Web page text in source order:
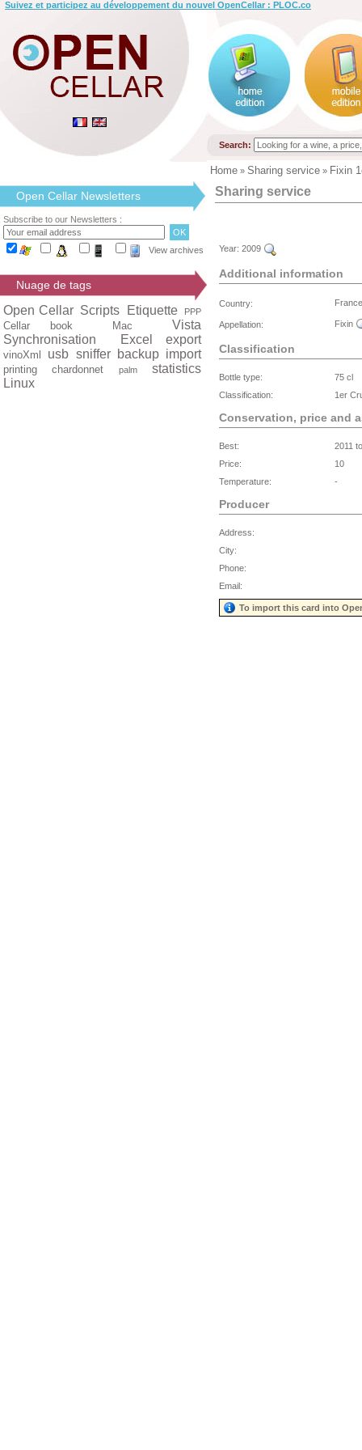
Suivez et participez au développement du nouvel OpenCellar : PLOC.co
Search:
Home » Sharing service » Fixin
Open Cellar Newsletters
Subscribe to our Newsletters :
View archives
Nuage de tags
Open Cellar Scripts Etiquette PPP
Cellar book Mac
Vista
Synchronisation
Excel export
vinoXml usb sniffer backup import
printing chardonnet palm
statistics
Linux
Sharing service
Year: 2009
Additional information
Country:
Appellation: Fixin
Classification
Bottle type:
75 cl
Classification:
1er
Conservation, price and
Best:
2011
Price:
10
Temperature:
-
Producer
Address:
City:
Phone:
Email:
To import this card into